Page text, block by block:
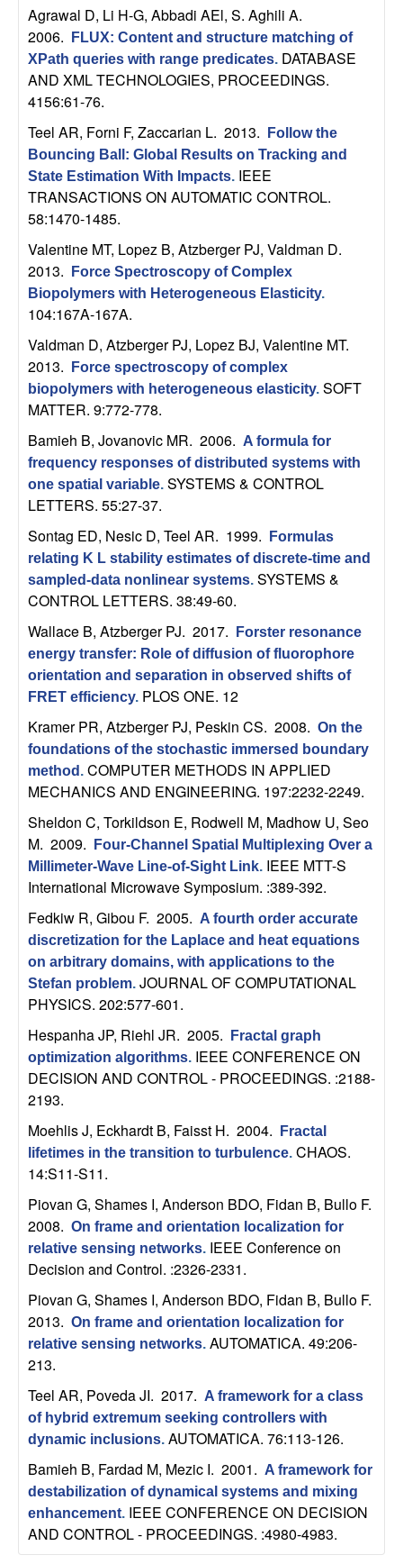
e
m
s
a
n
d
C
o
m
p
u
a
o
n
U
C
S
a
n
a
B
a
b
a
a
Agrawal D, Li H-G, Abbadi AEl, S. Aghili A.
2006.
FLUX: Content and structure matching of
XPath queries with range predicates. DATABASE
AND XML TECHNOLOGIES, PROCEEDINGS.
4156:61-76.
Teel AR, Forni F, Zaccarian L. 2013.
Follow the
Bouncing Ball: Global Results on Tracking and
State Estimation With Impacts. IEEE
TRANSACTIONS ON AUTOMATIC CONTROL.
58:1470-1485.
Valentine MT, Lopez B, Atzberger PJ, Valdman D.
2013.
Force Spectroscopy of Complex
Biopolymers with Heterogeneous Elasticity.
104:167A-167A.
Valdman D, Atzberger PJ, Lopez BJ, Valentine MT.
2013.
Force spectroscopy of complex
biopolymers with heterogeneous elasticity. SOFT
MATTER. 9:772-778.
Bamieh B, Jovanovic MR. 2006. A formula for
frequency responses of distributed systems with
one spatial variable. SYSTEMS & CONTROL
LETTERS. 55:27-37.
Sontag ED, Nesic D, Teel AR. 1999.
Formulas
relating K L stability estimates of discrete-time and
sampled-data nonlinear systems. SYSTEMS &
CONTROL LETTERS. 38:49-60.
Wallace B, Atzberger PJ. 2017.
Forster resonance
energy transfer: Role of diffusion of fluorophore
orientation and separation in observed shifts of
FRET efficiency. PLOS ONE. 12
Kramer PR, Atzberger PJ, Peskin CS. 2008. On the
foundations of the stochastic immersed boundary
method . COMPUTER METHODS IN APPLIED
MECHANICS AND ENGINEERING. 197:2232-2249.
Sheldon C, Torkildson E, Rodwell M, Madhow U, Seo
M. 2009.
Four-Channel Spatial Multiplexing Over a
Millimeter-Wave Line-of-Sight Link. IEEE MTT-S
International Microwave Symposium. :389-392.
Fedkiw R, Gibou F. 2005. A fourth order accurate
discretization for the Laplace and heat equations
on arbitrary domains, with applications to the
Stefan problem. JOURNAL OF COMPUTATIONAL
PHYSICS. 202:577-601.
Hespanha JP, Riehl JR. 2005.
Fractal graph
optimization algorithms. IEEE CONFERENCE ON
DECISION AND CONTROL - PROCEEDINGS. :2188-
2193.
Moehlis J, Eckhardt B, Faisst H. 2004.
Fractal
lifetimes in the transition to turbulence. CHAOS.
14:S11-S11.
Piovan G, Shames I, Anderson BDO, Fidan B, Bullo F.
2008. On frame and orientation localization for
relative sensing networks. IEEE Conference on
Decision and Control. :2326-2331.
Piovan G, Shames I, Anderson BDO, Fidan B, Bullo F.
2013. On frame and orientation localization for
relative sensing networks. AUTOMATICA. 49:206-
213.
Teel AR, Poveda JI. 2017. A framework for a class
of hybrid extremum seeking controllers with
dynamic inclusions. AUTOMATICA. 76:113-126.
Bamieh B, Fardad M, Mezic I. 2001. A framework for
destabilization of dynamical systems and mixing
enhancement. IEEE CONFERENCE ON DECISION
AND CONTROL - PROCEEDINGS. :4980-4983.